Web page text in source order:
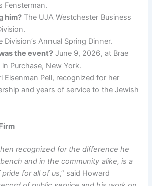
Fensterman.
him? The UJA Westchester Business
Division’s Annual Spring Dinner.
the event? June 9, 2026, at Brae
Purchase, New York.
Eisenman Pell, recognized for her
and years of service to the Jewish
recognized for the difference he
and in the community alike, is a
for all of us,” said Howard